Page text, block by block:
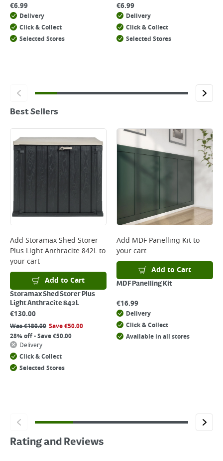
€6.99
Delivery
Click & Collect
Selected Stores
€6.99
Delivery
Click & Collect
Selected Stores
Best Sellers
Add Storamax Shed Storer
Plus Light Anthracite 842Lto
your cart
Add to Cart
Storamax Shed Storer Plus
Light Anthracite 842L
€130.00
Was€180.00 Save€50.00
28% off - Save €50.00
Delivery
Click & Collect
Selected Stores
Add MDF Panelling Kitto
your cart
Add to Cart
MDF Panelling Kit
€16.99
Delivery
Click & Collect
Available in all stores
Rating and Reviews